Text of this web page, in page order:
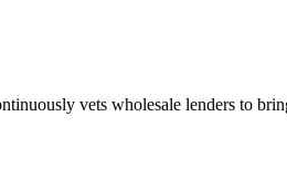
vets wholesale lenders to